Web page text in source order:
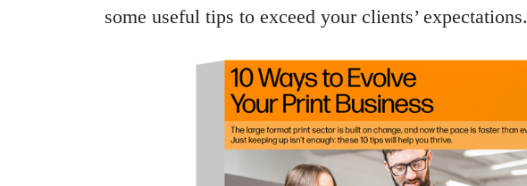
some useful tips to exceed your clients’ expectations.